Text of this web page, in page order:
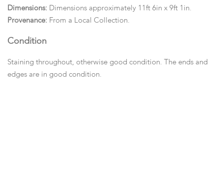
Dimensions:
Dimensions approximately 11ft 6in x 9ft 1in.
Provenance: From a Local Collection.
Condition
Staining throughout, otherwise good condition. The ends and
edges are in good condition.